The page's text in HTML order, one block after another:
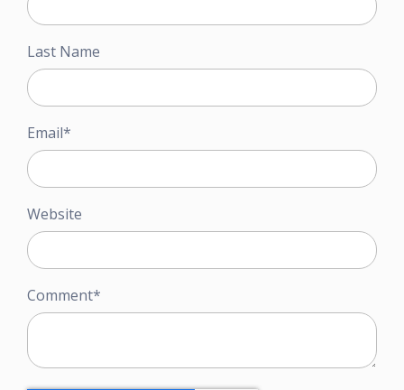
Last Name
Email*
Website
Comment*